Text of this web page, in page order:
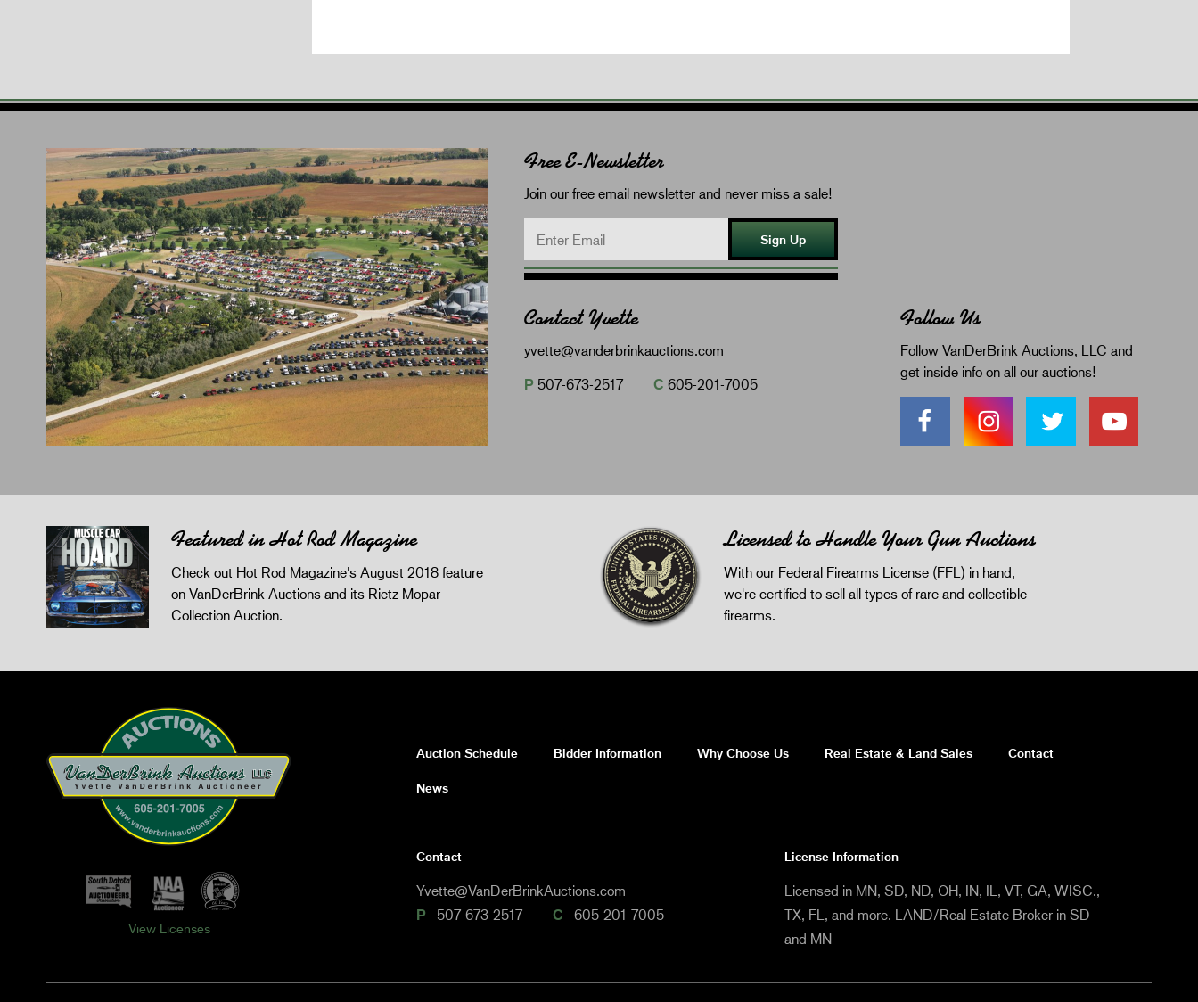
Free E-Newsletter
Join our free email newsletter and never miss a sale!
Sign Up
Contact Yvette
yvette@vanderbrinkauctions.com
P 507-673-2517 C 605-201-7005
Follow Us
Follow VanDerBrink Auctions, LLC and
get inside info on all our auctions!
Featured in Hot Rod Magazine
Check out Hot Rod Magazine's August 2018 feature
on VanDerBrink Auctions and its Rietz Mopar
Collection Auction.
Licensed to Handle Your Gun Auctions
With our Federal Firearms License (FFL) in hand,
we're certified to sell all types of rare and collectible
firearms.
Auction Schedule Bidder Information Why Choose Us Real Estate & Land Sales Contact
News
View Licenses
Contact
Yvette@VanDerBrinkAuctions.com
P 507-673-2517 C 605-201-7005
License Information
Licensed in MN, SD, ND, OH, IN, IL, VT, GA, WISC.,
TX, FL, and more. LAND/Real Estate Broker in SD
and MN